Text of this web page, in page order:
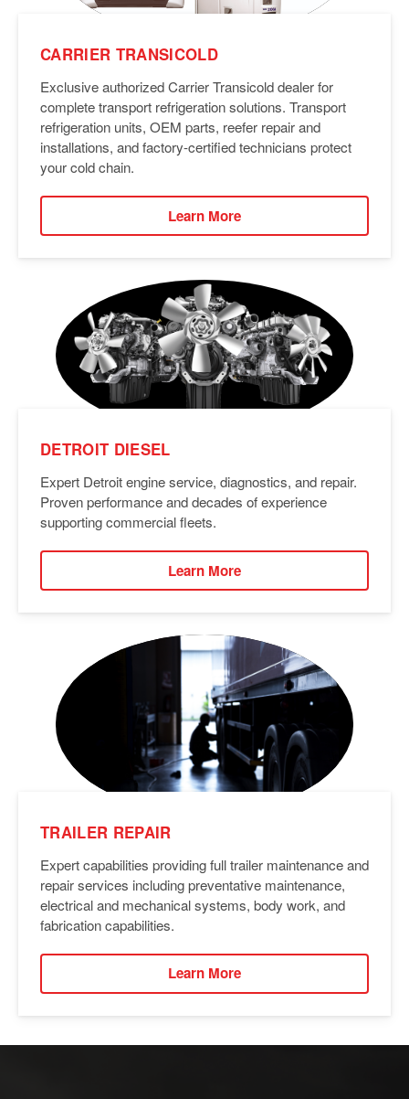
CARRIER TRANSICOLD
Exclusive authorized Carrier Transicold dealer for
complete transport refrigeration solutions. Transport
refrigeration units, OEM parts, reefer repair and
installations, and factory-certified technicians protect
your cold chain.
Learn More
DETROIT DIESEL
Expert Detroit engine service, diagnostics, and repair.
Proven performance and decades of experience
supporting commercial fleets.
Learn More
TRAILER REPAIR
Expert capabilities providing full trailer maintenance and
repair services including preventative maintenance,
electrical and mechanical systems, body work, and
fabrication capabilities.
Learn More